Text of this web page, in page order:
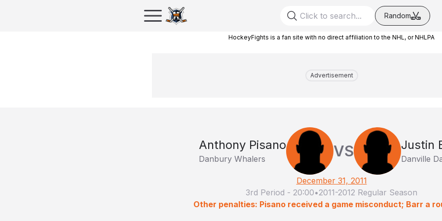
Random
HockeyFights is a fan site with no direct affiliation to the NHL, or NHLPA
Advertisement
Anthony Pisano
Danbury Whalers VS Justin
Danville
December 31, 2011
3rd Period - 20:00•2011-2012 Regular Season
Other penalties: Pisano received a game misconduct; Barr a